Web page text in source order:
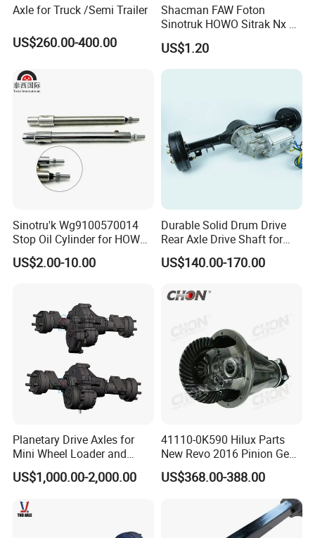
Axle for Truck /Semi Trailer
US$260.00-400.00
Shacman FAW Foton
Sinotruk HOWO Sitrak Nx Tx
Max Jh6 T5g C7h Truck
Parts Body Parts Engine
Parts Chassis Parts Bus
US$1.20
Sinotru'k Wg9100570014
Stop Oil Cylinder for HOWO,
Wecha'i Engine Truck Parts
US$2.00-10.00
Durable Solid Drum Drive
Rear Axle Drive Shaft for
Passenger Tricycle
US$140.00-170.00
Planetary Drive Axles for
Mini Wheel Loader and
Compact Dumpers
US$1,000.00-2,000.00
41110-0K590 Hilux Parts
New Revo 2016 Pinion Gear
Differential Rear Axle Parts
US$368.00-388.00